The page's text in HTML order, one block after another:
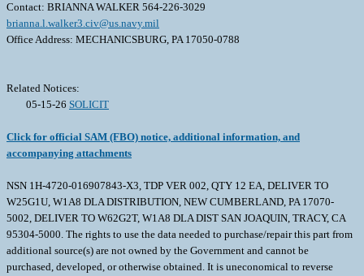
Contact: BRIANNA WALKER 564-226-3029
brianna.l.walker3.civ@us.navy.mil
Office Address: MECHANICSBURG, PA 17050-0788
Related Notices:
05-15-26 SOLICIT
Click for official SAM (FBO) notice, additional information, and
accompanying attachments
NSN 1H-4720-016907843-X3, TDP VER 002, QTY 12 EA, DELIVER TO
W25G1U, W1A8 DLA DISTRIBUTION, NEW CUMBERLAND, PA 17070-
5002, DELIVER TO W62G2T, W1A8 DLA DIST SAN JOAQUIN, TRACY, CA
95304-5000. The rights to use the data needed to purchase/repair this part from
additional source(s) are not owned by the Government and cannot be
purchased, developed, or otherwise obtained. It is uneconomical to reverse